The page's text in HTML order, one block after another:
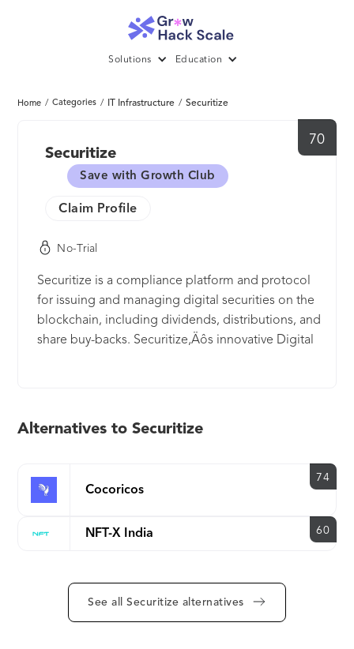
Solutions Education
Home / Categories / IT Infrastructure / Securitize
70
Securitize
Save with Growth Club
Claim Profile
No-Trial
Securitize is a compliance platform and protocol
for issuing and managing digital securities on the
blockchain, including dividends, distributions, and
share buy-backs. Securitize‚Äôs innovative Digital
Alternatives to Securitize
Cocoricos
74
NFT-X India 60
See all Securitize alternatives